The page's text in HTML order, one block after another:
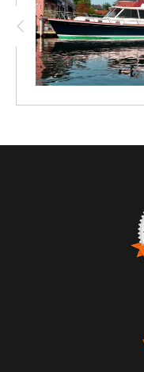
The presence of this
has officially
and has